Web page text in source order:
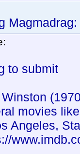
Magmadrag:
to submit
movies
Angeles,